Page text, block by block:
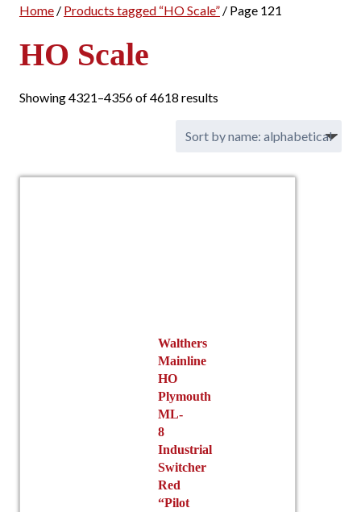
Home/ Products tagged “HO Scale”/ Page 121
HO Scale
Showing 4321–4356 of 4618 results
Walthers
Mainline
HO
Plymouth
ML-
8
Industrial
Switcher
Red
“Pilot